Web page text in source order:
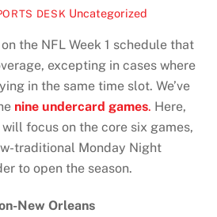
DESK Uncategorized
the NFL Week 1 schedule that
excepting in cases where
in the same time slot. We’ve
nine undercard games. Here,
focus on the core six games,
traditional Monday Night
to open the season.
New Orleans